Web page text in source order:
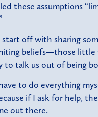
these assumptions
start off with sharing
beliefs—those little
to talk us out of being
to do everything
if I ask for help,
out there.